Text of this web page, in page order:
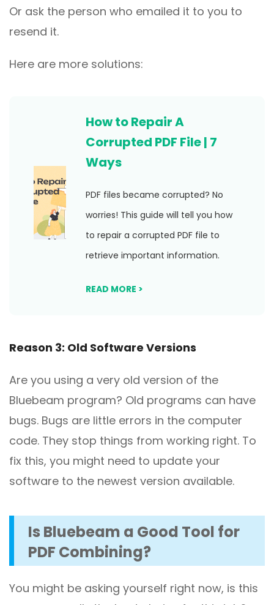
Or ask the person who emailed it to you to
resend it.
Here are more solutions:
How to Repair A
Corrupted PDF File | 7
Ways
PDF files became corrupted? No
worries! This guide will tell you how
to repair a corrupted PDF file to
retrieve important information.
READ MORE >
Reason 3: Old Software Versions
Are you using a very old version of the
Bluebeam program? Old programs can have
bugs. Bugs are little errors in the computer
code. They stop things from working right. To
fix this, you might need to update your
software to the newest version available.
Is Bluebeam a Good Tool for
PDF Combining?
You might be asking yourself right now, is this